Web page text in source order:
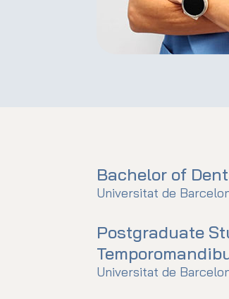
Bachelor of
Universitat de
Postgraduate
Universitat de